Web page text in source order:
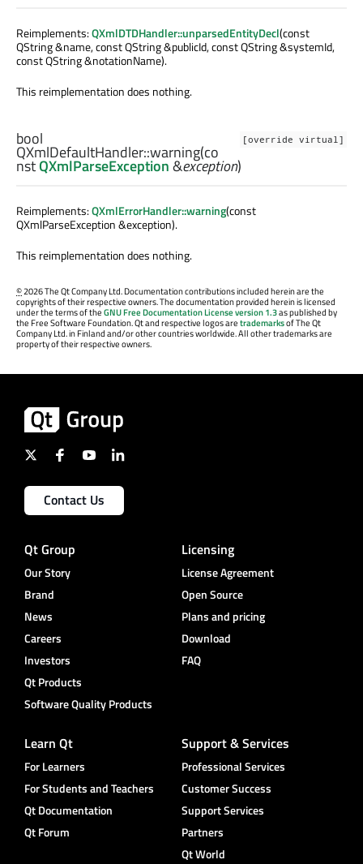
Reimplements:QXmlDTDHandler::unparsedEntityDecl(const
QString &name, const QString &publicId, const QString &systemId,
const QString &notationName).
This reimplementation does nothing.
[override virtual]
bool
QXmlDefaultHandler::warning(co
nstQXmlParseException&exception)
Reimplements:QXmlErrorHandler::warning(const
QXmlParseException &exception).
This reimplementation does nothing.
©2026 The Qt Company Ltd. Documentation contributions included herein are the
copyrights of their respective owners. The documentation provided herein is licensed
under the terms of theGNU Free Documentation License version 1.3as published by
the Free Software Foundation. Qt and respective logos aretrademarksof The Qt
Company Ltd. in Finland and/or other countries worldwide. All other trademarks are
property of their respective owners.
Contact Us
Qt Group
Our Story
Brand
News
Careers
Investors
Qt Products
Software Quality Products
Licensing
License Agreement
Open Source
Plans and pricing
Download
FAQ
Learn Qt
For Learners
For Students and Teachers
Qt Documentation
Qt Forum
Support & Services
Professional Services
Customer Success
Support Services
Partners
Qt World